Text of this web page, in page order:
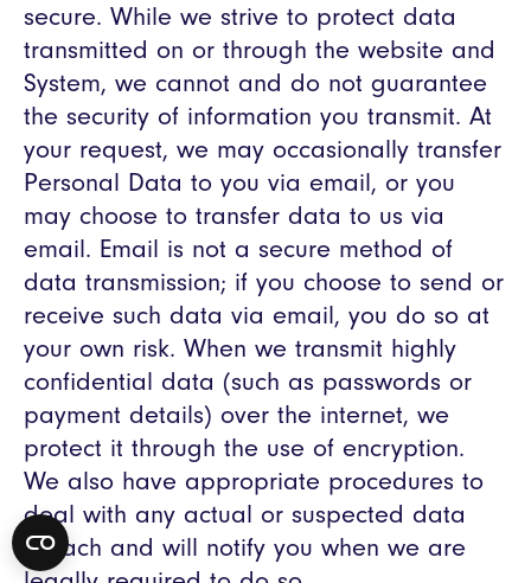
secure. While we strive to protect data
transmitted on or through the website and
System, we cannot and do not guarantee
the security of information you transmit. At
your request, we may occasionally transfer
Personal Data to you via email, or you
may choose to transfer data to us via
email. Email is not a secure method of
data transmission; if you choose to send or
receive such data via email, you do so at
your own risk. When we transmit highly
confidential data (such as passwords or
payment details) over the internet, we
protect it through the use of encryption.
We also have appropriate procedures to
deal with any actual or suspected data
breach and will notify you when we are